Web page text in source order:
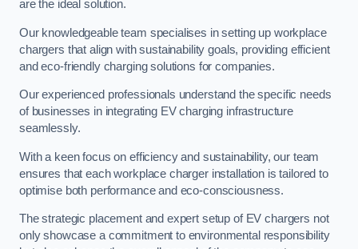
are the ideal solution.
Our knowledgeable team specialises in setting up workplace
chargers that align with sustainability goals, providing efficient
and eco-friendly charging solutions for companies.
Our experienced professionals understand the specific needs
of businesses in integrating EV charging infrastructure
seamlessly.
With a keen focus on efficiency and sustainability, our team
ensures that each workplace charger installation is tailored to
optimise both performance and eco-consciousness.
The strategic placement and expert setup of EV chargers not
only showcase a commitment to environmental responsibility